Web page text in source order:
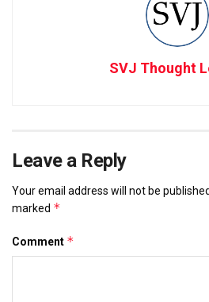
SVJ Thought
Leave a Reply
Your email address will not be published.
marked *
Comment *